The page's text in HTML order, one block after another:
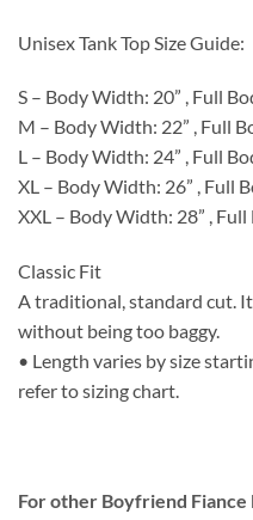
Unisex Tank Top Size Guide:
S – Body Width: 20” , Full
M – Body Width: 22” , Full
L – Body Width: 24” , Full
XL – Body Width: 26” , Full
XXL – Body Width: 28” , Full
Classic Fit
A traditional, standard cut.
without being too baggy.
• Length varies by size
refer to sizing chart.
For other Boyfriend Fiance